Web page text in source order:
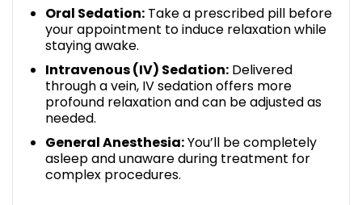
Oral Sedation: Take a prescribed pill before
your appointment to induce relaxation while
staying awake.
Intravenous (IV) Sedation: Delivered
through a vein, IV sedation offers more
profound relaxation and can be adjusted as
needed.
General Anesthesia:You’ll be completely
asleep and unaware during treatment for
complex procedures.